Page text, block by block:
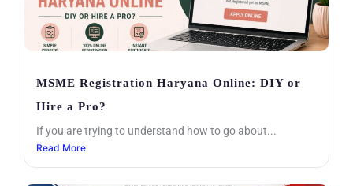
MSME Registration Haryana Online: DIY or
Hire a Pro?
If you are trying to understand how to go about...
Read More